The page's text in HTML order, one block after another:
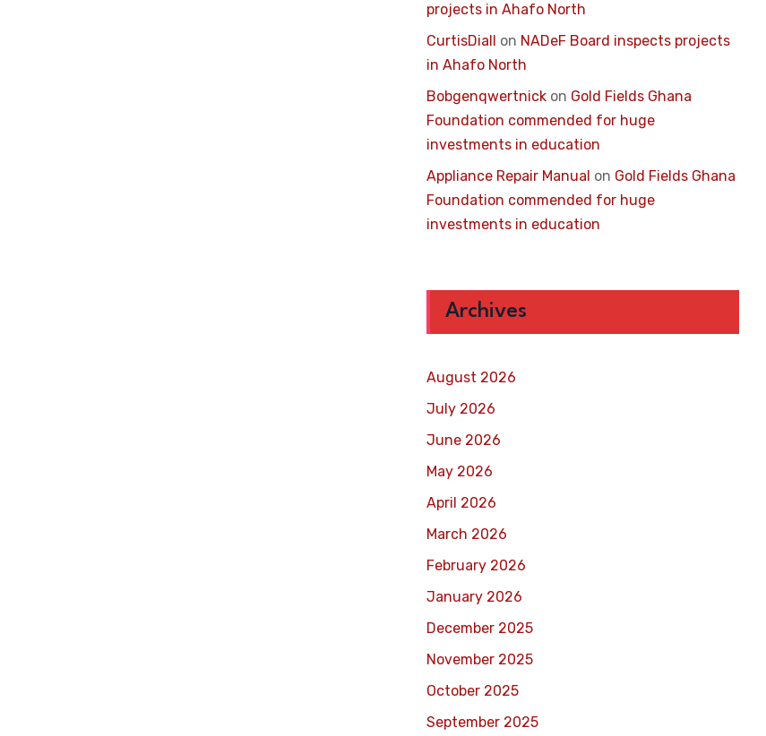
projects in Ahafo North
CurtisDiall on NADeF Board inspects projects
in Ahafo North
Bobgenqwertnickon Gold Fields Ghana
Foundation commended for huge
investments in education
Appliance Repair Manual on Gold Fields Ghana
Foundation commended for huge
investments in education
Archives
August 2026
July 2026
June 2026
May 2026
April 2026
March 2026
February 2026
January 2026
December 2025
November 2025
October 2025
September 2025